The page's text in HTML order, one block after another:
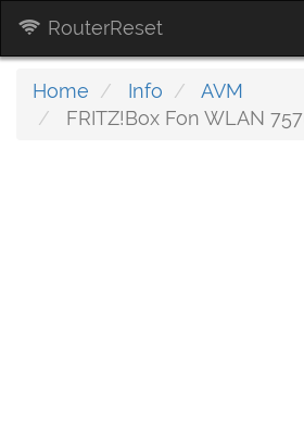
RouterReset
Home Info
AVM
FRITZ!Box Fon WLAN